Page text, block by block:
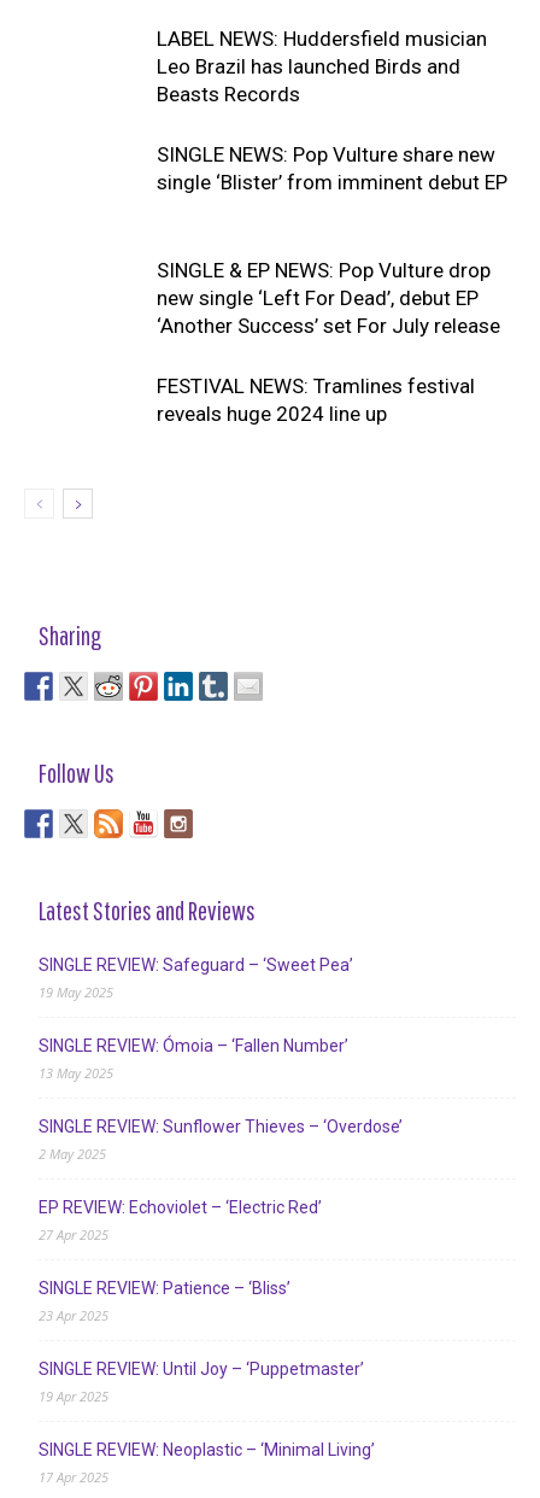
LABEL NEWS: Huddersfield musician
Leo Brazil has launched Birds and
Beasts Records
SINGLE NEWS: Pop Vulture share new
single ‘Blister’ from imminent debut EP
SINGLE & EP NEWS: Pop Vulture drop
new single ‘Left For Dead’, debut EP
‘Another Success’ set For July release
FESTIVAL NEWS: Tramlines festival
reveals huge 2024 line up
Sharing
Follow Us
Latest Stories and Reviews
SINGLE REVIEW: Safeguard – ‘Sweet Pea’
19 May 2025
SINGLE REVIEW: Ómoia – ‘Fallen Number’
13 May 2025
SINGLE REVIEW: Sunflower Thieves – ‘Overdose’
2 May 2025
EP REVIEW: Echoviolet – ‘Electric Red’
27 Apr 2025
SINGLE REVIEW: Patience – ‘Bliss’
23 Apr 2025
SINGLE REVIEW: Until Joy – ‘Puppetmaster’
19 Apr 2025
SINGLE REVIEW: Neoplastic – ‘Minimal Living’
17 Apr 2025